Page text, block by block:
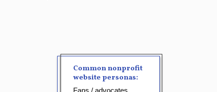
Common nonprofit
website personas:
Fans / advocates